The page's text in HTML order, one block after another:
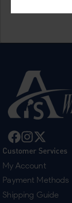
Customer Services
My Account
Payment Methods
Shipping Guide